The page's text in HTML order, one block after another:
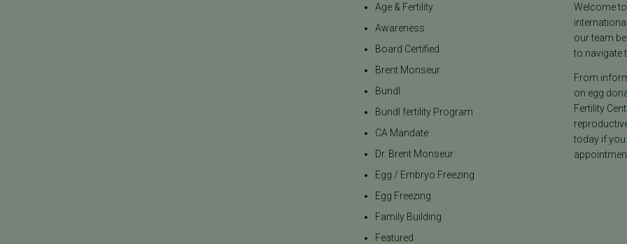
Age & Fertility
Awareness
Board Certified
Brent Monseur
Bundl
Bundl fertility Program
CA Mandate
Dr. Brent Monseur
Egg / Embryo Freezing
Egg Freezing
Family Building
Featured
Welcome
our team
to navigate
From
on egg
Fertility
today if you